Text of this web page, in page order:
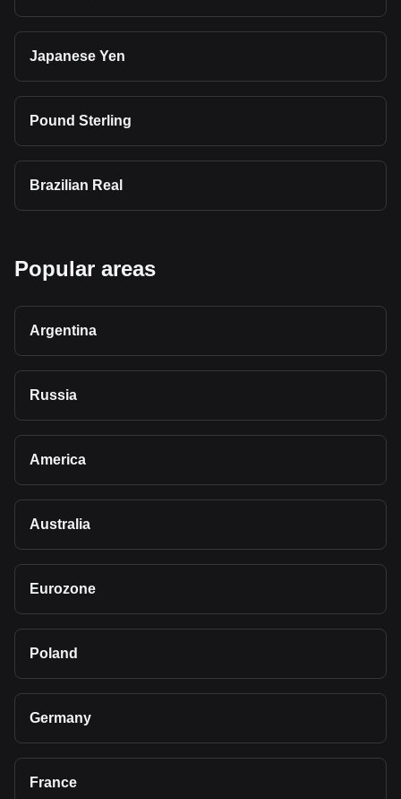
Japanese Yen
Pound Sterling
Brazilian Real
Popular areas
Argentina
Russia
America
Australia
Eurozone
Poland
Germany
France